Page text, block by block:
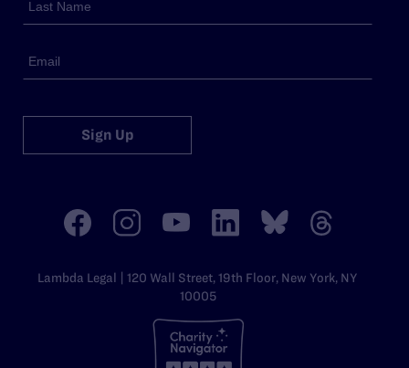
Sign Up
Lambda Legal | 120 Wall Street, 19th Floor, New York, NY
10005